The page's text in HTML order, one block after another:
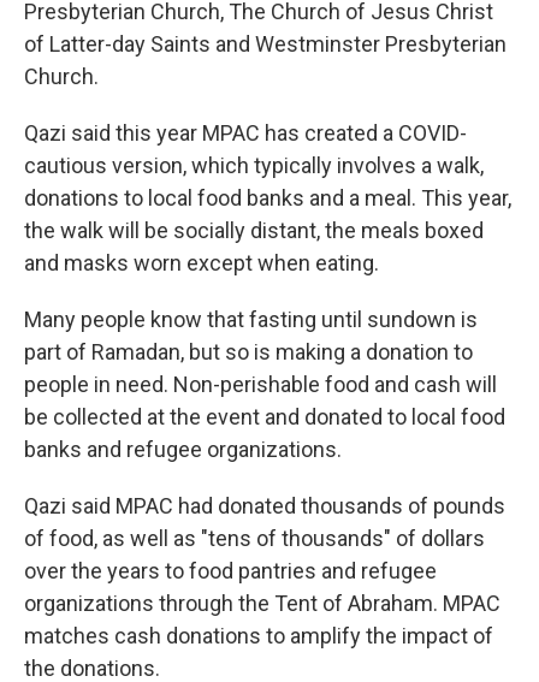
Presbyterian Church, The Church of Jesus Christ
of Latter-day Saints and Westminster Presbyterian
Church.
Qazi said this year MPAC has created a COVID-
cautious version, which typically involves a walk,
donations to local food banks and a meal. This year,
the walk will be socially distant, the meals boxed
and masks worn except when eating.
Many people know that fasting until sundown is
part of Ramadan, but so is making a donation to
people in need. Non-perishable food and cash will
be collected at the event and donated to local food
banks and refugee organizations.
Qazi said MPAC had donated thousands of pounds
of food, as well as "tens of thousands" of dollars
over the years to food pantries and refugee
organizations through the Tent of Abraham. MPAC
matches cash donations to amplify the impact of
the donations.